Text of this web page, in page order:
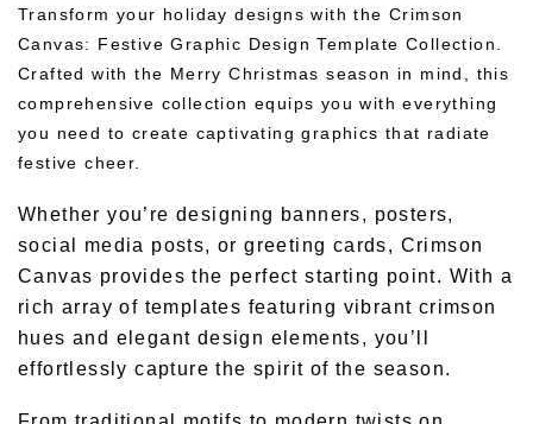
Transform your holiday designs with the Crimson
Canvas: Festive Graphic Design Template Collection.
Crafted with the Merry Christmas season in mind, this
comprehensive collection equips you with everything
you need to create captivating graphics that radiate
festive cheer.
Whether you’re designing banners, posters,
social media posts, or greeting cards, Crimson
Canvas provides the perfect starting point. With a
rich array of templates featuring vibrant crimson
hues and elegant design elements, you’ll
effortlessly capture the spirit of the season.